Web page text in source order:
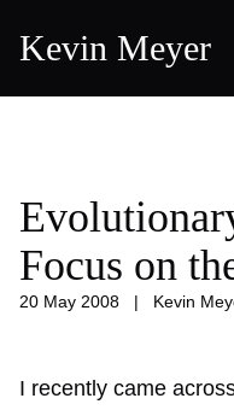
Kevin Meyer
Focus on
20 May 2008 | Kevin
I recently came